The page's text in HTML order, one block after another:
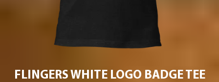
FLINGERS WHITE LOGO BADGE TEE